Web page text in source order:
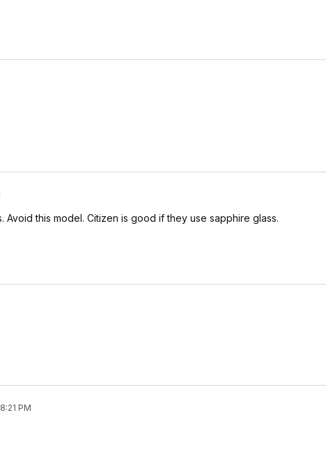
Avoid this model. Citizen is good if they use sapphire glass.
PM